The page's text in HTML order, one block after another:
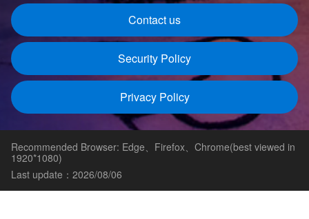
Contact us
Security Policy
Privacy Policy
Recommended Browser: Edge、Firefox、Chrome(best viewed in
1920*1080)
Last update：2026/08/06